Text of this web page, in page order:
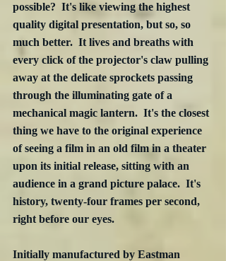
possible?  It's like viewing the highest
quality digital presentation, but so, so
much better.  It lives and breaths with
every click of the projector's claw pulling
away at the delicate sprockets passing
through the illuminating gate of a
mechanical magic lantern.  It's the closest
thing we have to the original experience
of seeing a film in an old film in a theater
upon its initial release, sitting with an
audience in a grand picture palace.  It's
history, twenty-four frames per second,
right before our eyes.
Initially manufactured by Eastman